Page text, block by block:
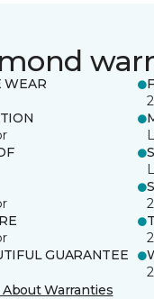
WEAR
GUARANTEE
Warranties